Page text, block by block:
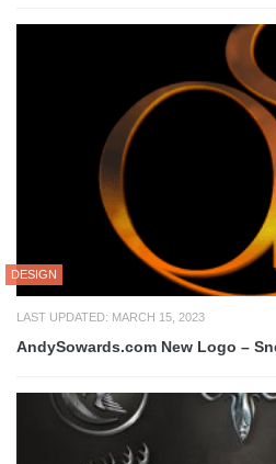
DESIGN
LAST UPDATED: MARCH 15, 2023
AndySowards.com New Logo –